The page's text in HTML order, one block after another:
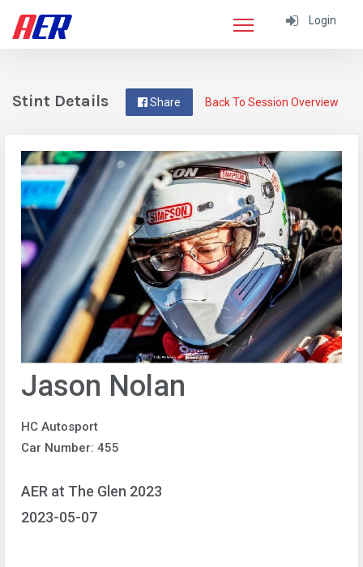
Login
Back To Session Overview
Share
Stint Details
Jason Nolan
HC Autosport
Car Number: 455
AER at The Glen 2023
2023-05-07